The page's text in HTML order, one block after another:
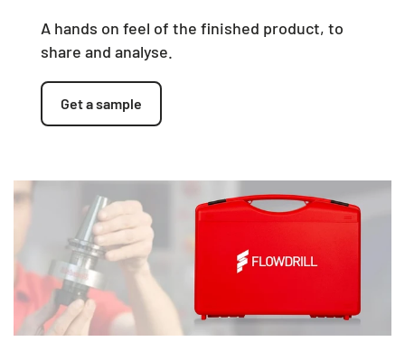
A hands on feel of the finished product, to
share and analyse.
Get a sample